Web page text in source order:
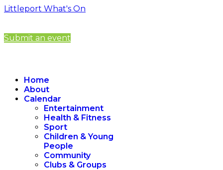
Littleport What's On
Submit an event
Home
About
Calendar
Entertainment
Health & Fitness
Sport
Children & Young
People
Community
Clubs & Groups